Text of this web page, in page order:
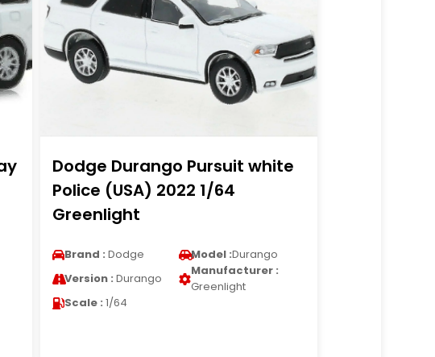
Dodge Durango Pursuit white
Police (USA) 2022 1/64
Greenlight
Brand : Dodge Model :Durango
Version : Durango
Manufacturer :
Greenlight
Scale : 1/64